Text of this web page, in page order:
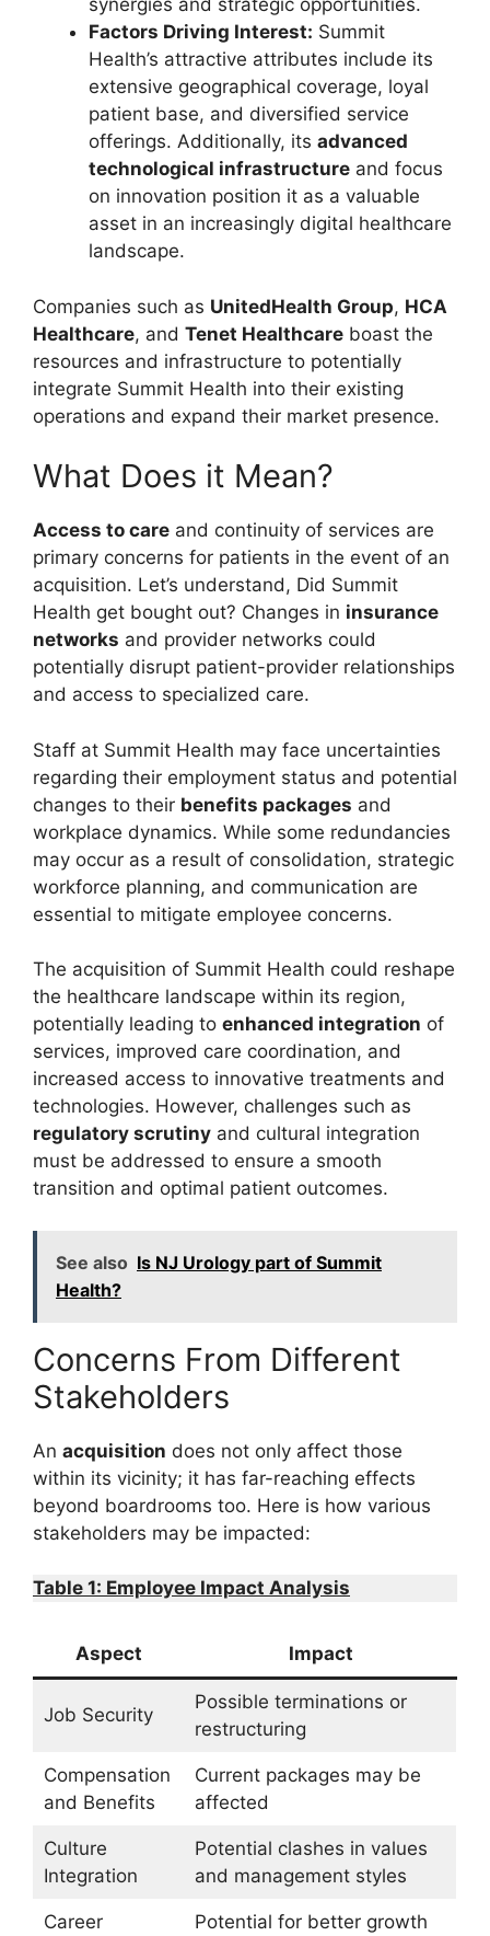
synergies and strategic opportunities.
Factors Driving Interest: Summit
Health’s attractive attributes include its
extensive geographical coverage, loyal
patient base, and diversified service
offerings. Additionally, its advanced
technological infrastructure and focus
on innovation position it as a valuable
asset in an increasingly digital healthcare
landscape.
Companies such as UnitedHealth Group, HCA
Healthcare, and Tenet Healthcare boast the
resources and infrastructure to potentially
integrate Summit Health into their existing
operations and expand their market presence.
What Does it Mean?
Access to care and continuity of services are
primary concerns for patients in the event of an
acquisition. Let’s understand, Did Summit
Health get bought out? Changes in insurance
networks and provider networks could
potentially disrupt patient-provider relationships
and access to specialized care.
Staff at Summit Health may face uncertainties
regarding their employment status and potential
changes to their benefits packages and
workplace dynamics. While some redundancies
may occur as a result of consolidation, strategic
workforce planning, and communication are
essential to mitigate employee concerns.
The acquisition of Summit Health could reshape
the healthcare landscape within its region,
potentially leading to enhanced integration of
services, improved care coordination, and
increased access to innovative treatments and
technologies. However, challenges such as
regulatory scrutiny and cultural integration
must be addressed to ensure a smooth
transition and optimal patient outcomes.
See also Is NJ Urology part of Summit
Health?
Concerns From Different
Stakeholders
An acquisition does not only affect those
within its vicinity; it has far-reaching effects
beyond boardrooms too. Here is how various
stakeholders may be impacted:
Table 1: Employee Impact Analysis
Aspect Impact
Job Security
Possible terminations or
restructuring
Compensation
and Benefits
Current packages may be
affected
Culture
Integration
Potential clashes in values
and management styles
Career
Potential for better growth